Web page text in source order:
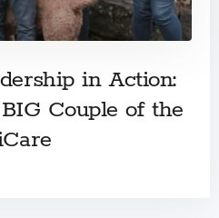
in Action:
Couple of the